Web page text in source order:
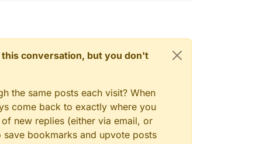
conversation, but you don't
the same posts each visit? When
come back to exactly where you
new replies (either via email, or
bookmarks and upvote posts